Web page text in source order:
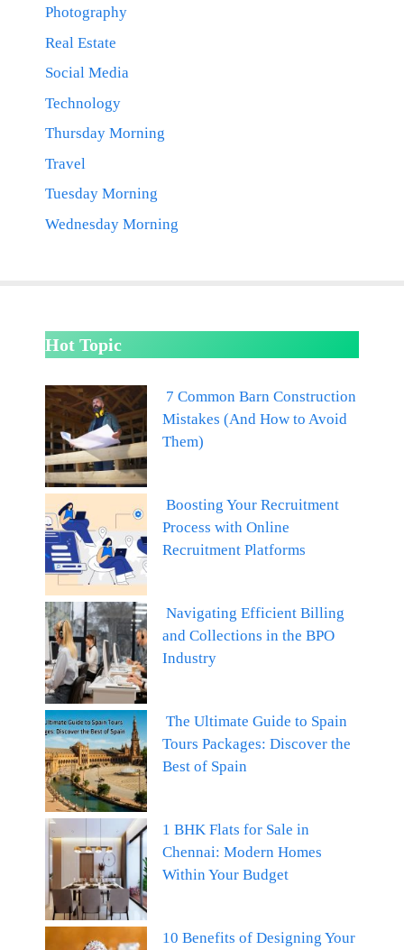
Photography
Real Estate
Social Media
Technology
Thursday Morning
Travel
Tuesday Morning
Wednesday Morning
Hot Topic
7 Common Barn Construction
Mistakes (And How to Avoid
Them)
Boosting Your Recruitment
Process with Online
Recruitment Platforms
Navigating Efficient Billing
and Collections in the BPO
Industry
The Ultimate Guide to Spain
Tours Packages: Discover the
Best of Spain
1 BHK Flats for Sale in
Chennai: Modern Homes
Within Your Budget
10 Benefits of Designing Your